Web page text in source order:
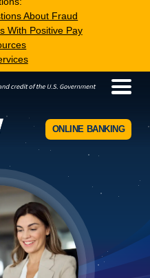
About Fraud
With Positive Pay
ONLINE BANKING